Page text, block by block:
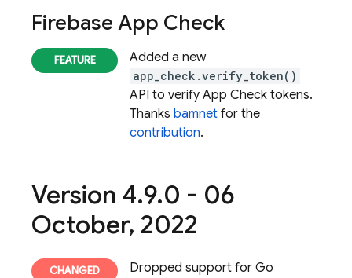
Firebase App Check
Added a new
app_check.verify_token()
API to verify App Check tokens.
Thanks bamnet for the
contribution.
Version 4.9.0 - 06
October, 2022
Dropped support for Go